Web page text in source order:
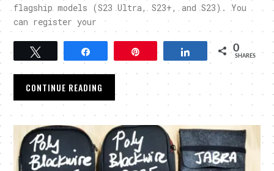
flagship models (S23 Ultra, S23+, and S23). You
can register your
Tweet Pin Share 0
SHARES
CONTINUE READING